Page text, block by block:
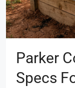
Parker
Specs